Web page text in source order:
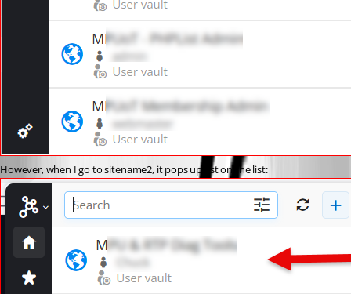
However, when I go to sitename2, it pops up 1st on the list: